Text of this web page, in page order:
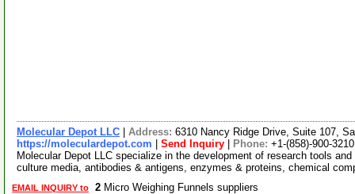
Molecular Depot LLC Address: 6310 Nancy Ridge Drive, Suite 107,
https://moleculardepot.com
Send Inquiry Phone: +1-(858)-900-3210
Molecular Depot LLC specialize in the development of research tools
culture media, antibodies & antigens, enzymes & proteins, chemical
EMAIL INQUIRY to 2 Micro Weighing Funnels suppliers